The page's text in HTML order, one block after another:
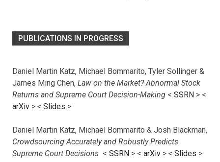
PUBLICATIONS IN PROGRESS
Daniel Martin Katz, Michael Bommarito, Tyler Sollinger &
James Ming Chen, Law on the Market? Abnormal Stock
Returns and Supreme Court Decision-Making < SSRN > <
arXiv > < Slides >
Daniel Martin Katz, Michael Bommarito & Josh Blackman,
Crowdsourcing Accurately and Robustly Predicts
Supreme Court Decisions < SSRN > < arXiv > < Slides >